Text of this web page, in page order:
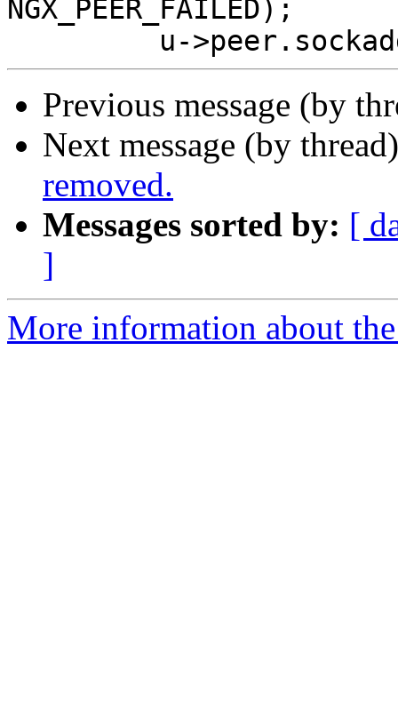
NGX_PEER_FAILED);
Previous message (by
Next message (by
removed.
Messages sorted by: [
]
More information about